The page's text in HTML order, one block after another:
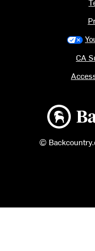
Backcountry
©
CA